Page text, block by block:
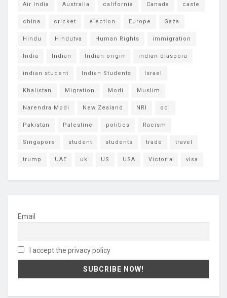
Air India Australia california Canada caste
china cricket election Europe Gaza
Hindu Hindutva Human Rights immigration
India Indian Indian-origin indian diaspora
indian student Indian Students Israel
Khalistan Migration Modi Muslim
Narendra Modi New Zealand NRI oci
Pakistan Palestine politics Racism
Singapore student students trade travel
trump UAE uk US USA Victoria visa
Email
I accept the privacy policy